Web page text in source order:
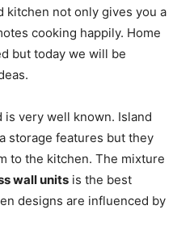
kitchen not only gives you a
cooking happily. Home
but today we will be
very well known. Island
storage features but they
to the kitchen. The mixture
wall units is the best
designs are influenced by